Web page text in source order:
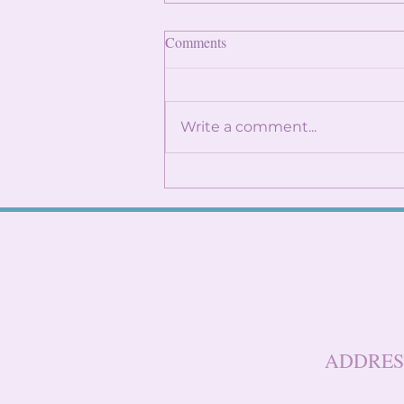
Finding Internships: Trust the
overwhelming, especially
when it seems like everyone
Comments
Write a comment...